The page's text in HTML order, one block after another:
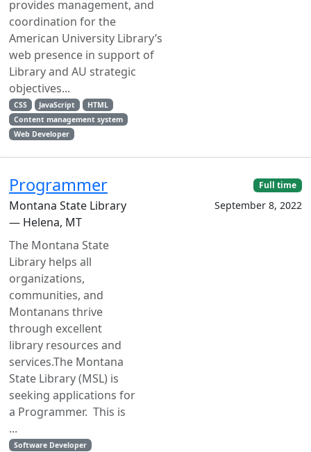
provides management, and
coordination for the
American University Library’s
web presence in support of
Library and AU strategic
objectives...
CSS JavaScript
HTML
Content management system
Web Developer
Programmer
Montana State Library
— Helena, MT
The Montana State
Library helps all
organizations,
communities, and
Montanans thrive
through excellent
library resources and
services.The Montana
State Library (MSL) is
seeking applications for
a Programmer. This is
...
Software Developer
Full time
September 8, 2022